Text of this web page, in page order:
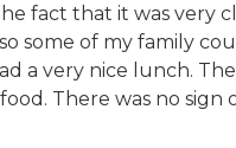
fact that it was very
some of my family
a very nice lunch.
There was no sign